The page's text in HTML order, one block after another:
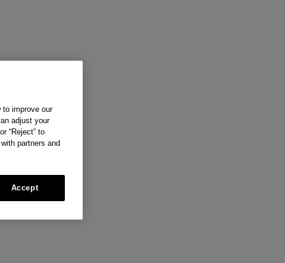
to improve our
adjust your
“Reject” to
partners and
Accept